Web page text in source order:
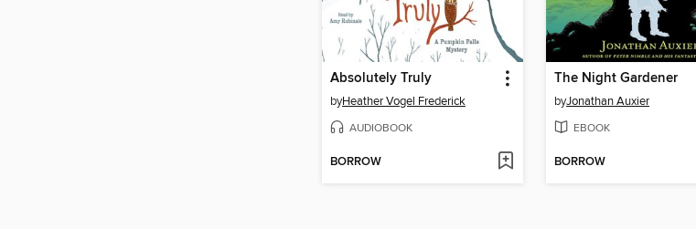
Absolutely Truly
byHeather Vogel Frederick
AUDIOBOOK
BORROW
The Night Gardener
byJonathan Auxier
EBOOK
BORROW